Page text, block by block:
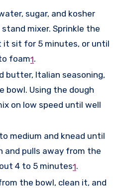
sugar, and kosher
mixer. Sprinkle the
it sit for 5 minutes, or until
foam1.
butter, Italian seasoning,
bowl. Using the dough
on low speed until well
medium and knead until
and pulls away from the
4 to 5 minutes1.
the bowl, clean it, and